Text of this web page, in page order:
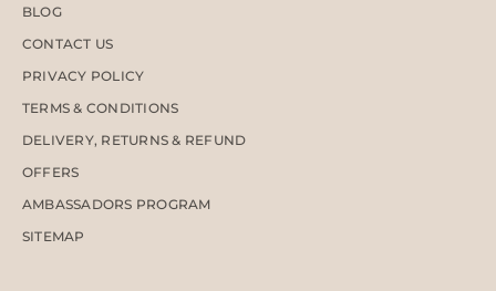
BLOG
CONTACT US
PRIVACY POLICY
TERMS & CONDITIONS
DELIVERY, RETURNS & REFUND
OFFERS
AMBASSADORS PROGRAM
SITEMAP